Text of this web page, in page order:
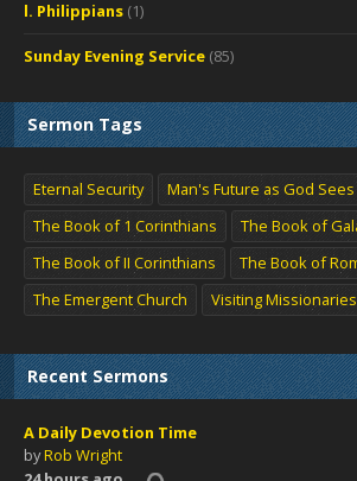
l. Philippians (1)
Sunday Evening Service (85)
Sermon Tags
Eternal Security Man's Future as God Sees
The Book of 1 Corinthians
The Book of
The Book of II Corinthians
The Book of
The Emergent Church
Visiting Missionaries
Recent Sermons
A Daily Devotion Time
byRob Wright